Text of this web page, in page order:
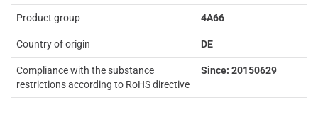
Product group 4A66
Country of origin DE
Compliance with the substance
restrictions according to RoHS directive
Since: 20150629